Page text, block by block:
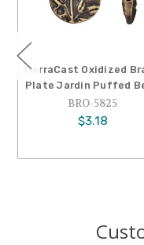
TierraCast Oxidized
Plate Jardin Puffed
BRO-5825
$3.18